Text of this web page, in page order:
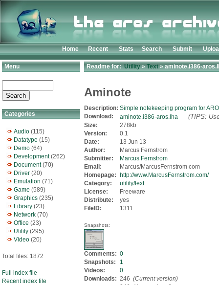
Home Recent Stats Search Submit
Menu
Categories
Audio (115)
Datatype (15)
Demo (64)
Development(262)
Document(70)
Driver (20)
Emulation (71)
Game (589)
Graphics (235)
Library (23)
Network (70)
Office (23)
Utility (295)
Video (20)
Total files: 1872
Full index file
Recent index file
Readme for:Utility»Text» aminote.i386-
Aminote
Description: Simple notekeeping program for
Download:
aminote.i386-aros.lha (TIPS:
Size:
278kb
Version:
0.1
Date:
13 Jun 13
Author:
Marcus Fernstrom
Submitter:
Marcus Fernstrom
Email:
Marcus/MarcusFernstrom com
Homepage:
http://www.MarcusFernstrom.com/
Category:
utility/text
License:
Freeware
Distribute:
yes
FileID:
1311
Snapshots:
Comments: 0
Snapshots:
1
Videos:
0
Downloads: 246 (Current version)